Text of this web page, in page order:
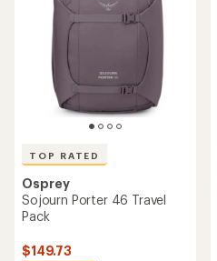
TOP RATED
Osprey
Sojourn Porter 46 Travel
Pack
$149.73